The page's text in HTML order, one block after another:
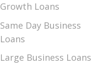
Growth Loans
Same Day Business
Loans
Large Business Loans